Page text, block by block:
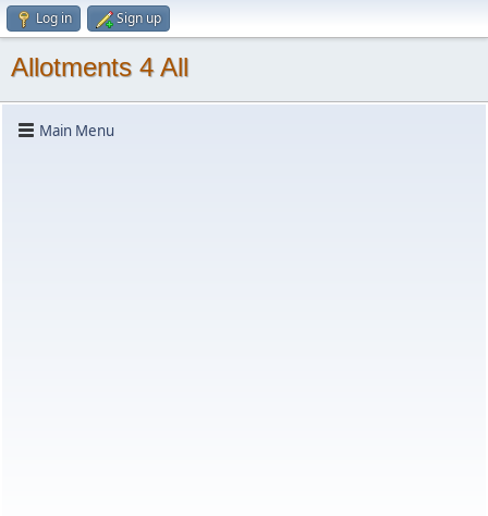
Log in Sign up
Allotments 4 All
Main Menu